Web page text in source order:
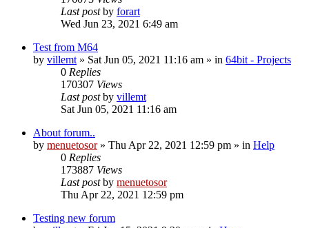
Last postby forart
Wed Jun 23, 2021 6:49 am
Test from M64
by villemt » Sat Jun 05, 2021 11:16 am » in 64bit - Projects
0 Replies
170307 Views
Last postby villemt
Sat Jun 05, 2021 11:16 am
About forum..
by menuetosor» Thu Apr 22, 2021 12:59 pm » in Help
0 Replies
173887 Views
Last postby menuetosor
Thu Apr 22, 2021 12:59 pm
Testing new forum